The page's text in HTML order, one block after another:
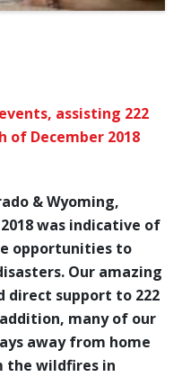
assisting 222
December 2018
& Wyoming,
was indicative of
opportunities to
Our amazing
direct support to 222
many of our
away from home
the wildfires in